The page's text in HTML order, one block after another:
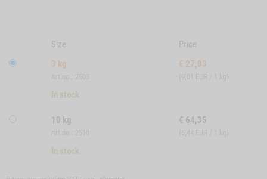
Size
Price
3 kg
€ 27,03
In stock
10 kg € 64,35
In stock